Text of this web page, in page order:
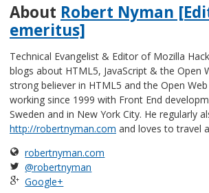
About Robert Nyman
emeritus]
Technical Evangelist & Editor of Mozilla
blogs about HTML5, JavaScript & the Open
strong believer in HTML5 and the Open
working since 1999 with Front End
Sweden and in New York City. He regularly
http://robertnyman.com and loves to travel
robertnyman.com
@robertnyman
Google+